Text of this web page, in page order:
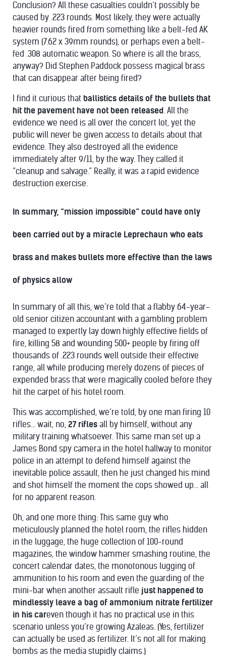
Conclusion? All these casualties couldn’t possibly be
caused by .223 rounds. Most likely, they were actually
heavier rounds fired from something like a belt-fed AK
system (7.62 x 39mm rounds), or perhaps even a belt-
fed .308 automatic weapon. So where is all the brass,
anyway? Did Stephen Paddock possess magical brass
that can disappear after being fired?
I find it curious that ballistics details of the bullets that
hit the pavement have not been released. All the
evidence we need is all over the concert lot, yet the
public will never be given access to details about that
evidence. They also destroyed all the evidence
immediately after 9/11, by the way. They called it
“cleanup and salvage.” Really, it was a rapid evidence
destruction exercise.
In summary, “mission impossible” could have only
been carried out by a miracle Leprechaun who eats
brass and makes bullets more effective than the laws
of physics allow
In summary of all this, we’re told that a flabby 64-year-
old senior citizen accountant with a gambling problem
managed to expertly lay down highly effective fields of
fire, killing 58 and wounding 500+ people by firing off
thousands of .223 rounds well outside their effective
range, all while producing merely dozens of pieces of
expended brass that were magically cooled before they
hit the carpet of his hotel room.
This was accomplished, we’re told, by one man firing 10
rifles… wait, no, 27 rifles all by himself, without any
military training whatsoever. This same man set up a
James Bond spy camera in the hotel hallway to monitor
police in an attempt to defend himself against the
inevitable police assault, then he just changed his mind
and shot himself the moment the cops showed up… all
for no apparent reason.
Oh, and one more thing: This same guy who
meticulously planned the hotel room, the rifles hidden
in the luggage, the huge collection of 100-round
magazines, the window hammer smashing routine, the
concert calendar dates, the monotonous lugging of
ammunition to his room and even the guarding of the
mini-bar when another assault rifle just happened to
mindlessly leave a bag of ammonium nitrate fertilizer
in his careven though it has no practical use in this
scenario unless you’re growing Azaleas. (Yes, fertilizer
can actually be used as fertilizer. It’s not all for making
bombs as the media stupidly claims.)